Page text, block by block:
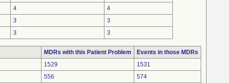
4
4
3
3
3 3
MDRs with this Patient Problem
Events in those MDRs
1529
1531
556
574